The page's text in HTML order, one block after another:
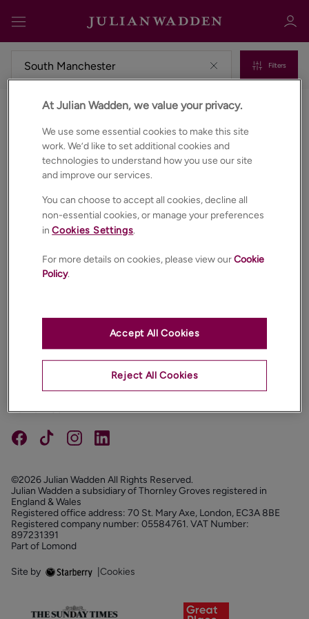
Sign in Register
Filters
Properties for sale in South manchester
FOLLOW US
©2026 Julian Wadden All Rights Reserved.
Julian Wadden a subsidiary of Thornley Groves registered in
England & Wales
Registered office address: 70 St. Mary Axe, London, EC3A 8BE
Registered company number: 05584761. VAT Number:
897231391
Part of Lomond
Site by Cookies
At Julian Wadden, we value your privacy.
We use some essential cookies to make this site
work. We’d like to set additional cookies and
technologies to understand how you use our site
and improve our services.
You can choose to accept all cookies, decline all
non-essential cookies, or manage your preferences
inCookies Settings.
For more details on cookies, please view ourCookie
Policy.
Reject All Cookies
Accept All Cookies